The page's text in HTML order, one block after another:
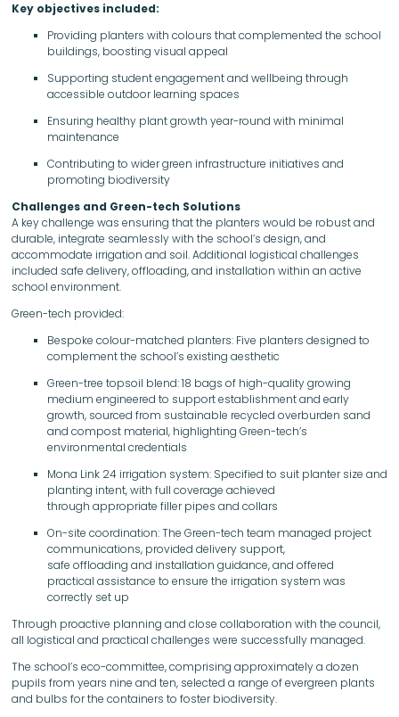
Key objectives included:
Providing planters with colours that complemented the school
buildings, boosting visual appeal
Supporting student engagement and wellbeing through
accessible outdoor learning spaces
Ensuring healthy plant growth year-round with minimal
maintenance
Contributing to wider green infrastructure initiatives and
promoting biodiversity
Challenges and Green-tech Solutions
A key challenge was ensuring that the planters would be robust and
durable, integrate seamlessly with the school’s design, and
accommodate irrigation and soil. Additional logistical challenges
included safe delivery, offloading, and installation within an active
school environment.
Green-tech provided:
Bespoke colour-matched planters: Five planters designed to
complement the school’s existing aesthetic
Green-tree topsoil blend: 18 bags of high-quality growing
medium engineered to support establishment and early
growth, sourced from sustainable recycled overburden sand
and compost material, highlighting Green-tech’s
environmental credentials
Mona Link 24 irrigation system: Specified to suit planter size and
planting intent, with full coverage achieved
through appropriate filler pipes and collars
On-site coordination: The Green-tech team managed project
communications, provided delivery support,
safe offloading and installation guidance, and offered
practical assistance to ensure the irrigation system was
correctly set up
Through proactive planning and close collaboration with the council,
all logistical and practical challenges were successfully managed.
The school’s eco-committee, comprising approximately a dozen
pupils from years nine and ten, selected a range of evergreen plants
and bulbs for the containers to foster biodiversity.